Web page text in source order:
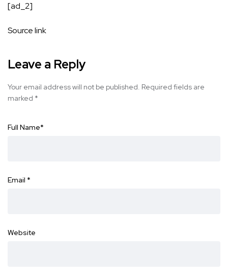
[ad_2]
Source link
Leave a Reply
Your email address will not be published. Required fields are
marked *
Full Name*
Email *
Website